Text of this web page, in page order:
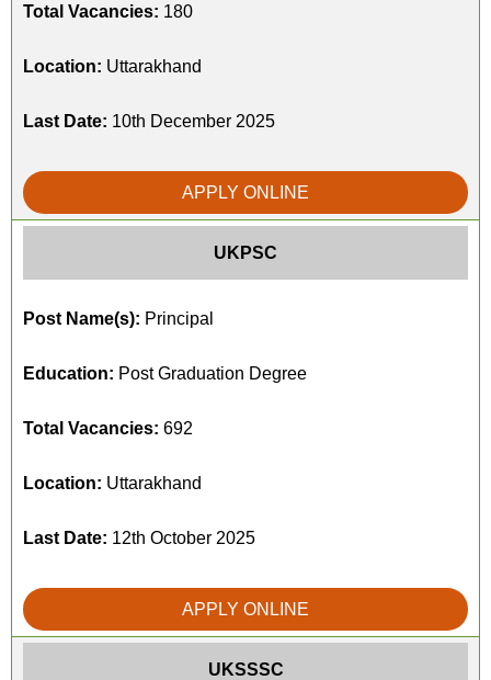
Total Vacancies: 180
Location: Uttarakhand
Last Date: 10th December 2025
APPLY ONLINE
UKPSC
Post Name(s): Principal
Education: Post Graduation Degree
Total Vacancies: 692
Location: Uttarakhand
Last Date: 12th October 2025
APPLY ONLINE
UKSSSC